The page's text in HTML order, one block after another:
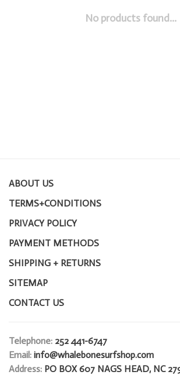
No products found...
ABOUT US
TERMS+CONDITIONS
PRIVACY POLICY
PAYMENT METHODS
SHIPPING + RETURNS
SITEMAP
CONTACT US
Telephone: 252 441-6747
Email: info@whalebonesurfshop.com
Address: PO BOX 607 NAGS HEAD, NC